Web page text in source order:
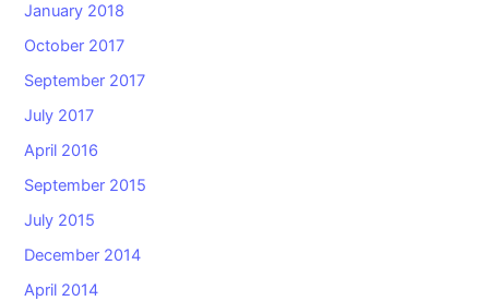
January 2018
October 2017
September 2017
July 2017
April 2016
September 2015
July 2015
December 2014
April 2014